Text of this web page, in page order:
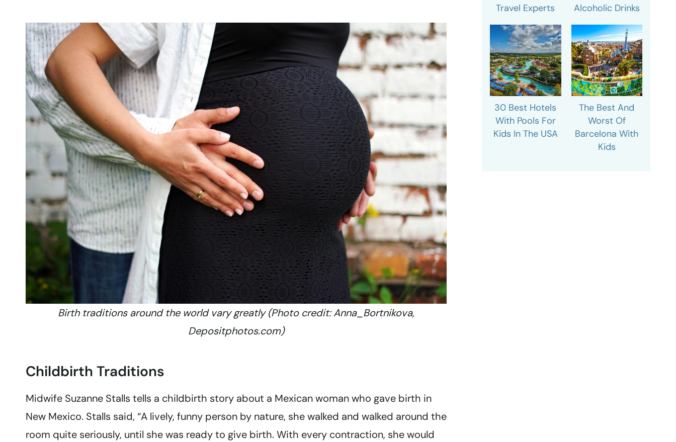
Birth traditions around the world vary greatly (Photo credit: Anna_Bortnikova,
Depositphotos.com)
Childbirth Traditions
Midwife Suzanne Stalls tells a childbirth story about a Mexican woman who gave birth in
New Mexico. Stalls said, “A lively, funny person by nature, she walked and walked around the
room quite seriously, until she was ready to give birth. With every contraction, she would
Travel Experts
Alcoholic Drinks
30 Best Hotels
With Pools For
Kids In The USA
The Best And
Worst Of
Barcelona With
Kids